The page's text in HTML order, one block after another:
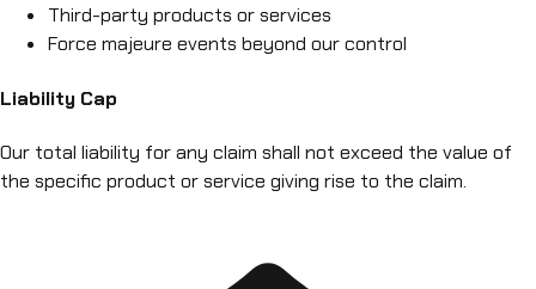
Third-party products or services
Force majeure events beyond our control
Liability Cap
Our total liability for any claim shall not exceed the value of
the specific product or service giving rise to the claim.